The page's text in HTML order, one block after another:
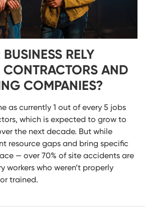
RELY
CONTRACTORS AND
COMPANIES?
as currently 1 out of every 5 jobs
which is expected to grow to
the next decade. But while
resource gaps and bring specific
— over 70% of site accidents are
workers who weren’t properly
trained.